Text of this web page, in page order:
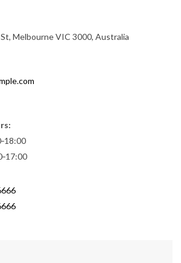
Melbourne VIC 3000, Australia